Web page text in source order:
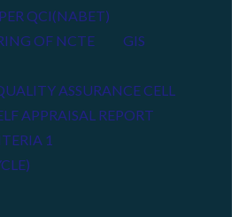
QCI(NABET)
OF NCTE
GIS
ASSURANCE CELL
APPRAISAL REPORT
1